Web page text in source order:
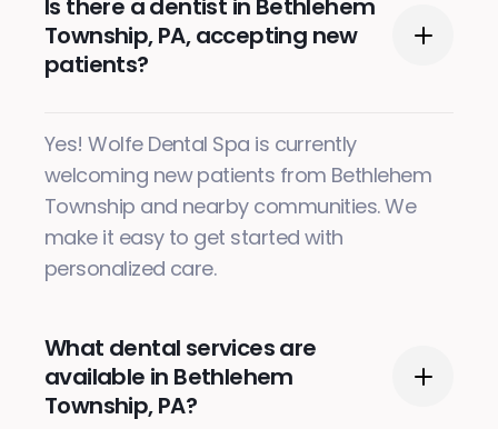
Township, PA, accepting new
patients?
Yes! Wolfe Dental Spa is currently
welcoming new patients from Bethlehem
Township and nearby communities. We
make it easy to get started with
personalized care.
What dental services are
available in Bethlehem
Township, PA?